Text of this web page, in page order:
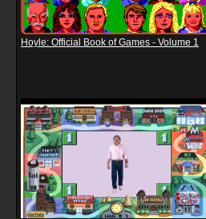
Hoyle: Official Book of Games - Volume 1